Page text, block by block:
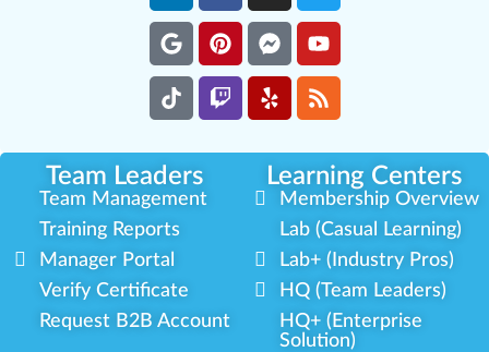
Team Leaders Learning Centers
Team Management
Training Reports
Manager Portal
Verify Certificate
Request B2B Account
Membership Overview
Lab (Casual Learning)
Lab+ (Industry Pros)
HQ (Team Leaders)
HQ+ (Enterprise
Solution)